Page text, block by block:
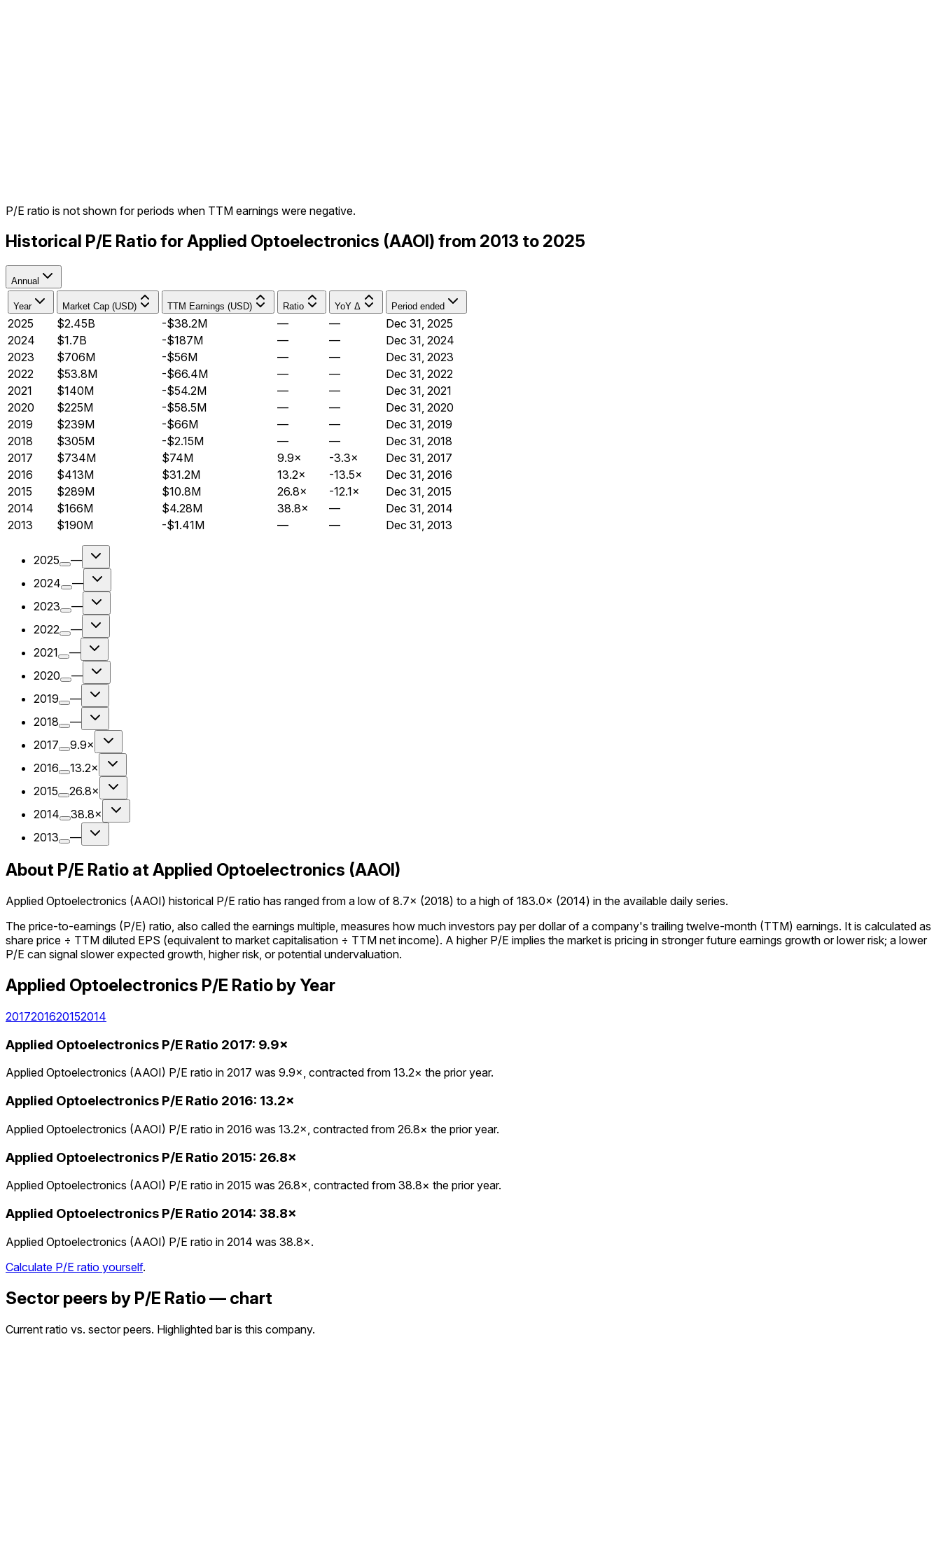
P/E ratio is not shown for periods when TTM earnings were negative.
Historical P/E Ratio for Applied Optoelectronics (AAOI) from 2013 to 2025
Annual
Year Market Cap (USD) TTM Earnings (USD) Ratio YoY Δ Period ended
2025 $2.45B -$38.2M — —
Dec 31, 2025
2024
$1.7B -$187M — —
Dec 31, 2024
2023
$706M -$56M — —
Dec 31, 2023
2022
$53.8M -$66.4M — —
Dec 31, 2022
2021
$140M -$54.2M — —
Dec 31, 2021
2020
$225M -$58.5M — —
Dec 31, 2020
2019
$239M -$66M — —
Dec 31, 2019
2018
$305M -$2.15M — —
Dec 31, 2018
2017
$734M $74M 9.9× -3.3×
Dec 31, 2017
2016
$413M $31.2M 13.2× -13.5×
Dec 31, 2016
2015
$289M $10.8M 26.8× -12.1×
Dec 31, 2015
2014
$166M $4.28M 38.8× —
Dec 31, 2014
2013
$190M -$1.41M — — Dec 31, 2013
2025
—
2024
—
2023
—
2022
—
2021
—
2020
—
2019
—
2018
—
2017
9.9×
2016
13.2×
2015
26.8×
2014
38.8×
2013
—
About P/E Ratio at Applied Optoelectronics (AAOI)
Applied Optoelectronics (AAOI) historical P/E ratio has ranged from a low of 8.7× (2018) to a high of 183.0× (2014) in the available daily series.
The price-to-earnings (P/E) ratio, also called the earnings multiple, measures how much investors pay per dollar of a company's trailing twelve-month (TTM) earnings. It is calculated as
share price ÷ TTM diluted EPS (equivalent to market capitalisation ÷ TTM net income). A higher P/E implies the market is pricing in stronger future earnings growth or lower risk; a lower
P/E can signal slower expected growth, higher risk, or potential undervaluation.
Applied Optoelectronics P/E Ratio by Year
2017201620152014
Applied Optoelectronics P/E Ratio 2017: 9.9×
Applied Optoelectronics (AAOI) P/E ratio in 2017 was 9.9×, contracted from 13.2× the prior year.
Applied Optoelectronics P/E Ratio 2016: 13.2×
Applied Optoelectronics (AAOI) P/E ratio in 2016 was 13.2×, contracted from 26.8× the prior year.
Applied Optoelectronics P/E Ratio 2015: 26.8×
Applied Optoelectronics (AAOI) P/E ratio in 2015 was 26.8×, contracted from 38.8× the prior year.
Applied Optoelectronics P/E Ratio 2014: 38.8×
Applied Optoelectronics (AAOI) P/E ratio in 2014 was 38.8×.
Calculate P/E ratio yourself.
Sector peers by P/E Ratio — chart
Current ratio vs. sector peers. Highlighted bar is this company.